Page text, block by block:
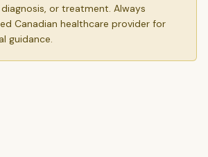
or treatment. Always
Canadian healthcare provider for
guidance.